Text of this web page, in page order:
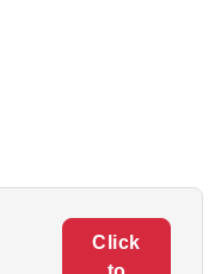
Click